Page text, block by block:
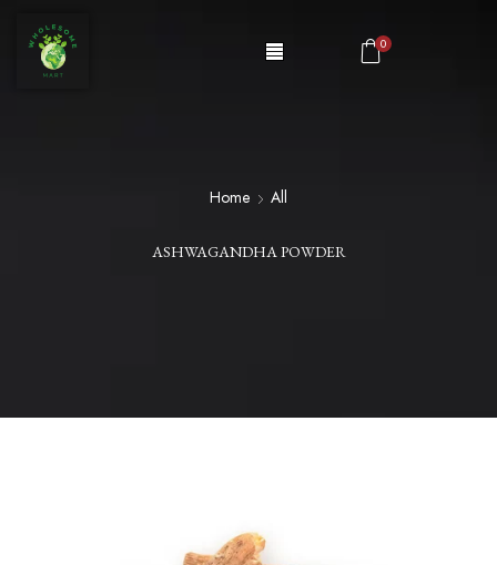
0
Home All
ASHWAGANDHA POWDER